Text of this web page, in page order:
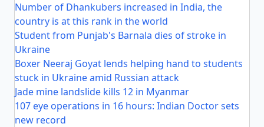
Number of Dhankubers increased in India, the
country is at this rank in the world
Student from Punjab's Barnala dies of stroke in
Ukraine
Boxer Neeraj Goyat lends helping hand to students
stuck in Ukraine amid Russian attack
Jade mine landslide kills 12 in Myanmar
107 eye operations in 16 hours: Indian Doctor sets
new record